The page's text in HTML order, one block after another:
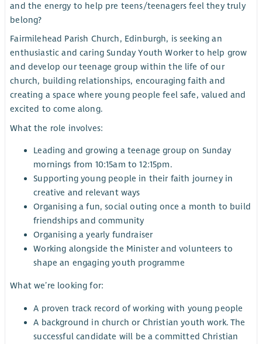
and the energy to help pre teens/teenagers feel they truly
belong?
Fairmilehead Parish Church, Edinburgh, is seeking an
enthusiastic and caring Sunday Youth Worker to help grow
and develop our teenage group within the life of our
church, building relationships, encouraging faith and
creating a space where young people feel safe, valued and
excited to come along.
What the role involves:
Leading and growing a teenage group on Sunday
mornings from 10:15am to 12:15pm.
Supporting young people in their faith journey in
creative and relevant ways
Organising a fun, social outing once a month to build
friendships and community
Organising a yearly fundraiser
Working alongside the Minister and volunteers to
shape an engaging youth programme
What we’re looking for:
A proven track record of working with young people
A background in church or Christian youth work. The
successful candidate will be a committed Christian